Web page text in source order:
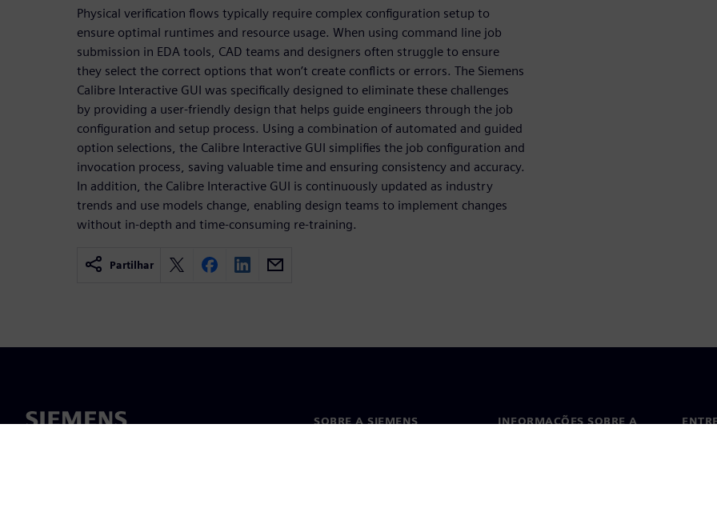
Physical verification flows typically require complex configuration setup to
ensure optimal runtimes and resource usage. When using command line job
submission in EDA tools, CAD teams and designers often struggle to ensure
they select the correct options that won’t create conflicts or errors. The Siemens
Calibre Interactive GUI was specifically designed to eliminate these challenges
by providing a user-friendly design that helps guide engineers through the job
configuration and setup process. Using a combination of automated and guided
option selections, the Calibre Interactive GUI simplifies the job configuration and
invocation process, saving valuable time and ensuring consistency and accuracy.
In addition, the Calibre Interactive GUI is continuously updated as industry
trends and use models change, enabling design teams to implement changes
without in-depth and time-consuming re-training.
Partilhar
SOBRE A SIEMENS
INFORMAÇÕES SOBRE A